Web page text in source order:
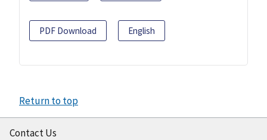
PDF Download English
Return to top
Contact Us